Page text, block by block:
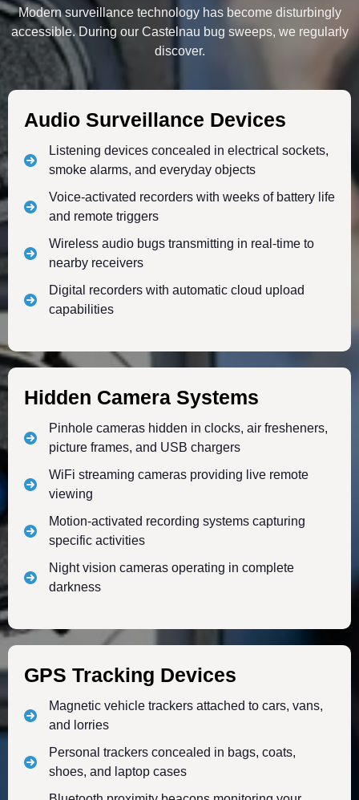
Modern surveillance technology has become disturbingly
accessible. During our Castelnau bug sweeps, we regularly
discover.
Audio Surveillance Devices
Listening devices concealed in electrical sockets,
smoke alarms, and everyday objects
Voice-activated recorders with weeks of battery life
and remote triggers
Wireless audio bugs transmitting in real-time to
nearby receivers
Digital recorders with automatic cloud upload
capabilities
Hidden Camera Systems
Pinhole cameras hidden in clocks, air fresheners,
picture frames, and USB chargers
WiFi streaming cameras providing live remote
viewing
Motion-activated recording systems capturing
specific activities
Night vision cameras operating in complete
darkness
GPS Tracking Devices
Magnetic vehicle trackers attached to cars, vans,
and lorries
Personal trackers concealed in bags, coats,
shoes, and laptop cases